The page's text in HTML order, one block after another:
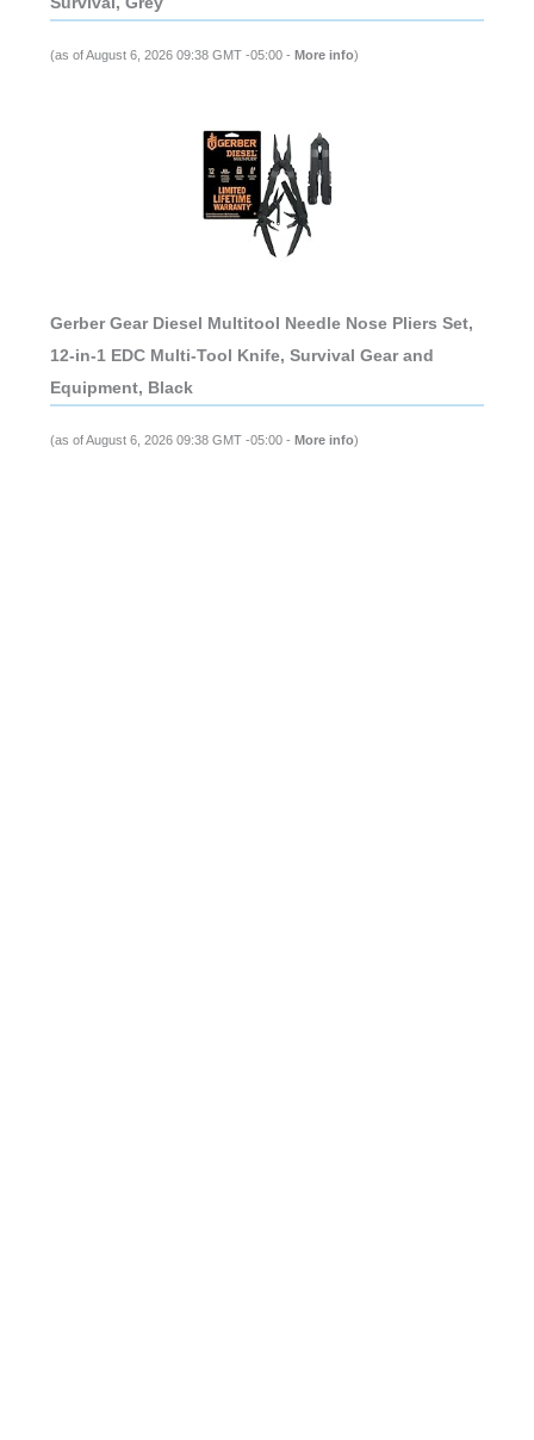
(as of August 6, 2026 09:38 GMT -05:00 - More info)
Gerber Gear Diesel Multitool Needle Nose Pliers Set,
12-in-1 EDC Multi-Tool Knife, Survival Gear and
Equipment, Black
(as of August 6, 2026 09:38 GMT -05:00 - More info)